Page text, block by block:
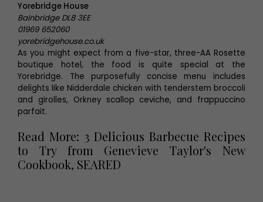
Yorebridge House
Bainbridge DL8 3EE
01969 652060
yorebridgehouse.co.uk
As you might expect from a five-star, three-AA Rosette
boutique hotel, the food is quite special at the
Yorebridge. The purposefully concise menu includes
delights like Nidderdale chicken with tenderstem broccoli
and girolles, Orkney scallop ceviche, and frappuccino
parfait.
Read More: 3 Delicious Barbecue Recipes
to Try from Genevieve Taylor's New
Cookbook, SEARED